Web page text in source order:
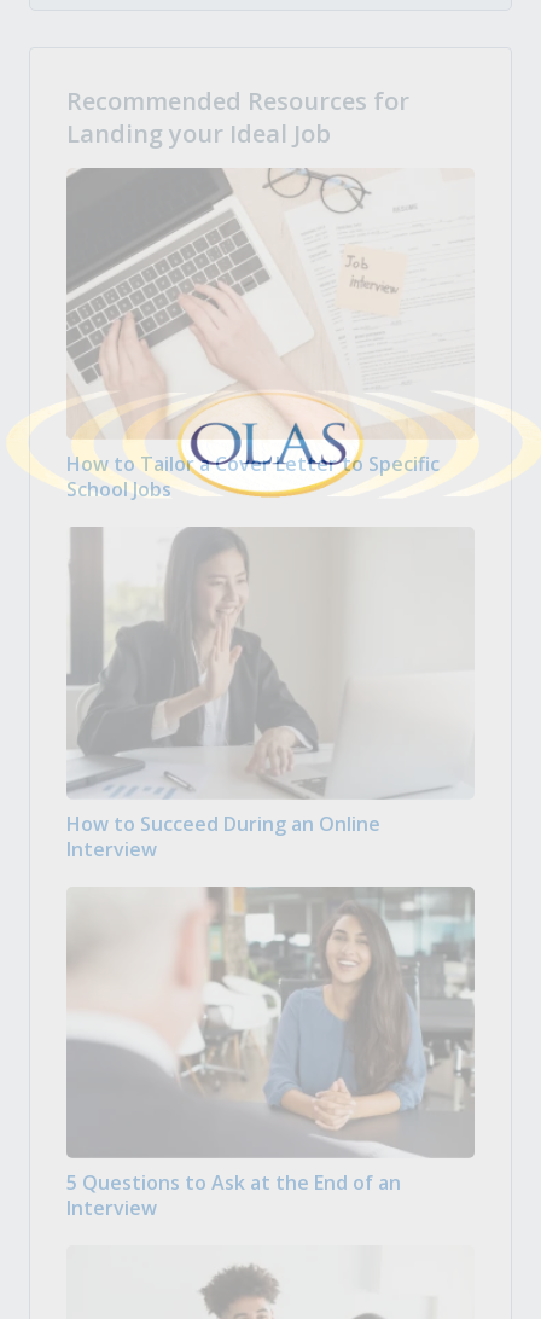
Recommended Resources for
Landing your Ideal Job
How to Tailor a Cover Letter to Specific
School Jobs
How to Succeed During an Online
Interview
5 Questions to Ask at the End of an
Interview